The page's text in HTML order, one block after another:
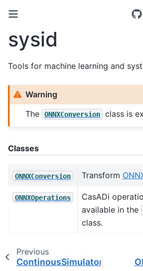
sysid
Tools for machine learning and
Warning
The
ONNXConversion class is
Classes
ONNXConversion Transform
ONNXOperations
CasADi
available in the
class.
Previous
ContinousSimulatorSettings